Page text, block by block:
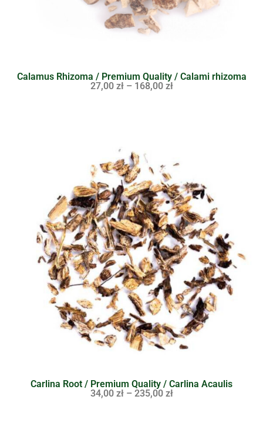
Calamus Rhizoma / Premium Quality / Calami rhizoma
27,00 zł – 168,00 zł
Carlina Root / Premium Quality / Carlina Acaulis
34,00 zł – 235,00 zł